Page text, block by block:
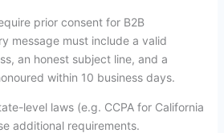
prior consent for B2B
message must include a valid
an honest subject line, and a
within 10 business days.
level laws (e.g. CCPA for California
additional requirements.